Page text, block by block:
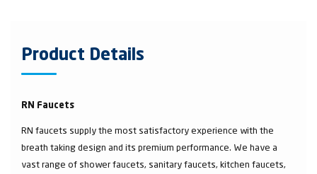
Product Details
RN Faucets
RN faucets supply the most satisfactory experience with the
breath taking design and its premium performance. We have a
vast range of shower faucets, sanitary faucets, kitchen faucets,